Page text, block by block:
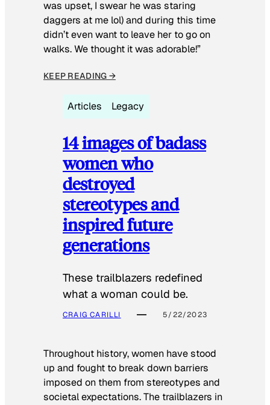
was upset, I swear he was staring
daggers at me lol) and during this time
didn’t even want to leave her to go on
walks. We thought it was adorable!”
KEEP READING →
Articles Legacy
14 images of badass
women who
destroyed
stereotypes and
inspired future
generations
These trailblazers redefined
what a woman could be.
CRAIG CARILLI 5/22/2023
Throughout history, women have stood
up and fought to break down barriers
imposed on them from stereotypes and
societal expectations. The trailblazers in